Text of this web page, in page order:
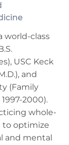
world-class
USC Keck
and
(Family
1997-2000).
whole-
to optimize
and mental